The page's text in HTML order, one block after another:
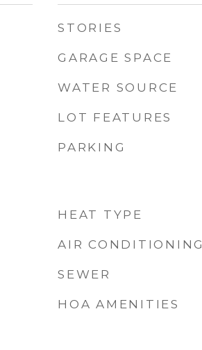
STORIES
GARAGE SPACE
WATER SOURCE
LOT FEATURES
PARKING
HEAT TYPE
AIR CONDITIONING
SEWER
HOA AMENITIES